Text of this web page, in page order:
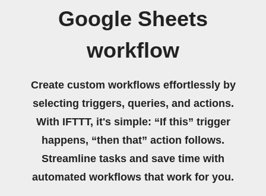
Google Sheets
workflow
Create custom workflows effortlessly by
selecting triggers, queries, and actions.
With IFTTT, it's simple: “If this” trigger
happens, “then that” action follows.
Streamline tasks and save time with
automated workflows that work for you.